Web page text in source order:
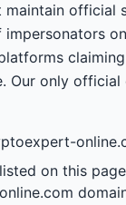
maintain official
Our only official
on this page